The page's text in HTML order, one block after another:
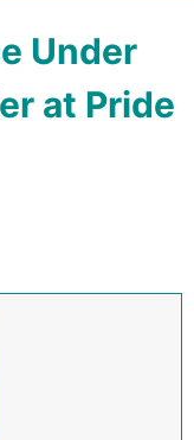
Under
at Pride